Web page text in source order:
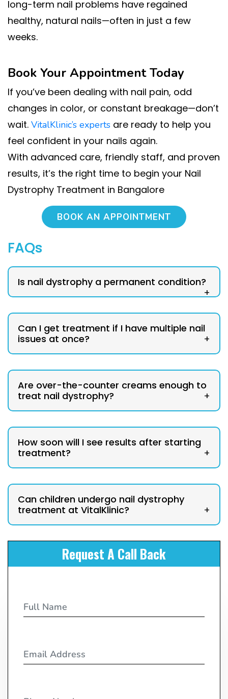
long-term nail problems have regained
healthy, natural nails—often in just a few
weeks.
Book Your Appointment Today
If you’ve been dealing with nail pain, odd
changes in color, or constant breakage—don’t
wait. VitalKlinic’s experts are ready to help you
feel confident in your nails again.
With advanced care, friendly staff, and proven
results, it’s the right time to begin your Nail
Dystrophy Treatment in Bangalore
BOOK AN APPOINTMENT
FAQs
Is nail dystrophy a permanent condition?
+
Can I get treatment if I have multiple nail
issues at once?
+
Are over-the-counter creams enough to
treat nail dystrophy?
+
How soon will I see results after starting
treatment?
+
Can children undergo nail dystrophy
treatment at VitalKlinic?
+
Request A Call Back